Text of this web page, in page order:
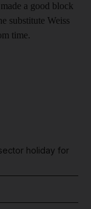
a good block
substitute Weiss
time.
holiday for